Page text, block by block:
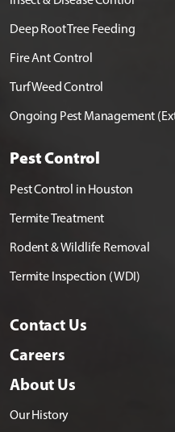
Deep Root Tree Feeding
Fire Ant Control
Turf Weed Control
Ongoing Pest Management
Pest Control
Pest Control in Houston
Termite Treatment
Rodent & Wildlife Removal
Termite Inspection (WDI)
Contact Us
Careers
About Us
Our History